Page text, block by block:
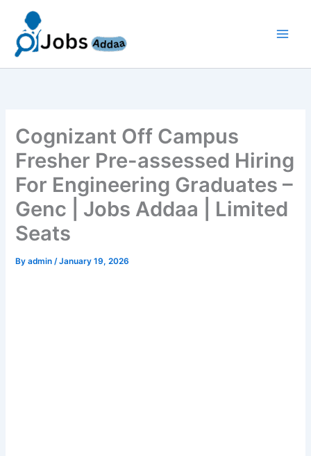
content
Cognizant Off Campus
Fresher Pre-assessed Hiring
For Engineering Graduates –
Genc | Jobs Addaa | Limited
Seats
Byadmin/January 19, 2026